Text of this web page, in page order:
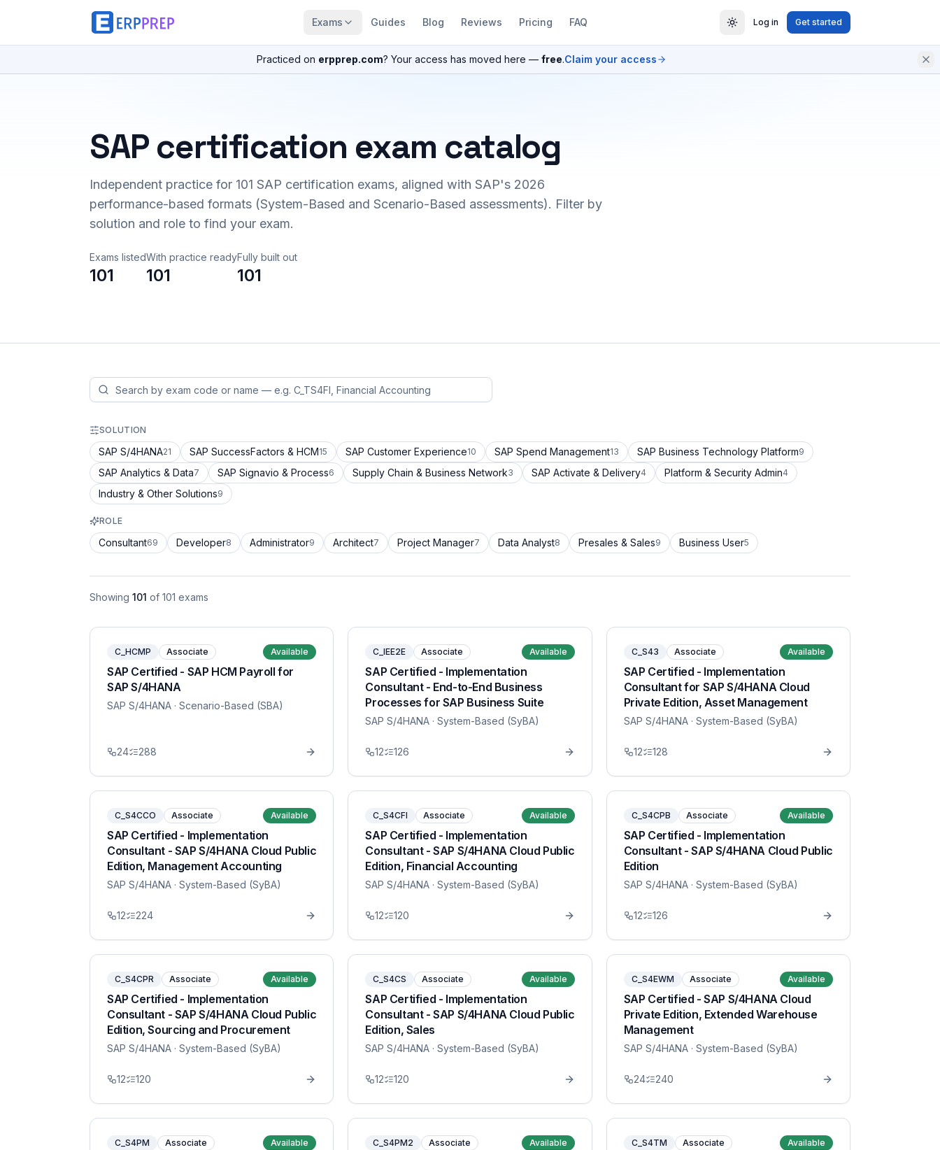
Exams Guides Blog Reviews Pricing FAQ Log in Get started
Practiced on erpprep.com? Your access has moved here — free.Claim your access
SAP certification exam catalog
Independent practice for 101 SAP certification exams, aligned with SAP's 2026
performance-based formats (System-Based and Scenario-Based assessments). Filter by
solution and role to find your exam.
Exams listed
101
With practice ready
101
Fully built out
101
SOLUTION
SAP S/4HANA21 SAP SuccessFactors & HCM15 SAP Customer Experience10 SAP Spend Management13 SAP Business Technology Platform9
SAP Analytics & Data7 SAP Signavio & Process6 Supply Chain & Business Network3 SAP Activate & Delivery4 Platform & Security Admin4
Industry & Other Solutions9
ROLE
Consultant69 Developer8 Administrator9 Architect7 Project Manager7 Data Analyst8 Presales & Sales9 Business User5
Showing 101 of 101 exams
C_HCMP Associate Available
SAP Certified - SAP HCM Payroll for
SAP S/4HANA
SAP S/4HANA · Scenario-Based (SBA)
24 288
C_IEE2E Associate Available
SAP Certified - Implementation
Consultant - End-to-End Business
Processes for SAP Business Suite
SAP S/4HANA · System-Based (SyBA)
12 126
C_S43 Associate Available
SAP Certified - Implementation
Consultant for SAP S/4HANA Cloud
Private Edition, Asset Management
SAP S/4HANA· System-Based (SyBA)
12 128
C_S4CCO Associate Available
SAP Certified - Implementation
Consultant - SAP S/4HANA Cloud Public
Edition, Management Accounting
SAP S/4HANA · System-Based (SyBA)
12 224
C_S4CFI Associate Available
SAP Certified - Implementation
Consultant - SAP S/4HANA Cloud Public
Edition, Financial Accounting
SAP S/4HANA · System-Based (SyBA)
12 120
C_S4CPB Associate Available
SAP Certified - Implementation
Consultant - SAP S/4HANA Cloud Public
Edition
SAP S/4HANA· System-Based (SyBA)
12 126
C_S4CPR Associate Available
SAP Certified - Implementation
Consultant - SAP S/4HANA Cloud Public
Edition, Sourcing and Procurement
SAP S/4HANA · System-Based (SyBA)
12 120
C_S4CS Associate Available
SAP Certified - Implementation
Consultant - SAP S/4HANA Cloud Public
Edition, Sales
SAP S/4HANA · System-Based (SyBA)
12 120
C_S4EWM Associate Available
SAP Certified - SAP S/4HANA Cloud
Private Edition, Extended Warehouse
Management
SAP S/4HANA· System-Based (SyBA)
24 240
C_S4PM Associate Available C_S4PM2 Associate Available C_S4TM Associate Available